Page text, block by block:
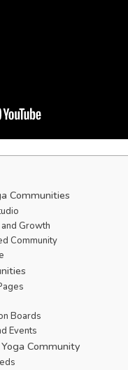
Communities
Growth
Community
Boards
Events
Community